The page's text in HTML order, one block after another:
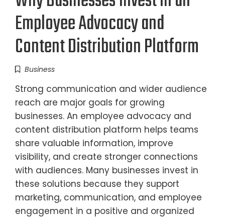
Employee Advocacy and
Content Distribution Platform
Business
Strong communication and wider audience
reach are major goals for growing
businesses. An employee advocacy and
content distribution platform helps teams
share valuable information, improve
visibility, and create stronger connections
with audiences. Many businesses invest in
these solutions because they support
marketing, communication, and employee
engagement in a positive and organized